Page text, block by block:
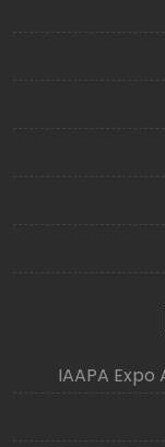
IAAPA Expo